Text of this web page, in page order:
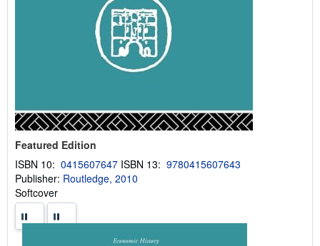
Featured Edition
ISBN 10: 0415607647 ISBN 13: 9780415607643
Publisher: Routledge, 2010
Softcover